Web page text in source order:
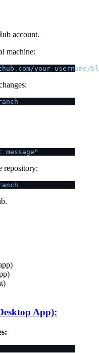
account.
machine:
your-username/
repository:
App):